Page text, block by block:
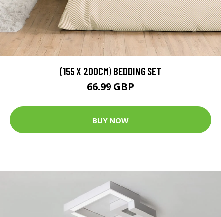
(155 X 200CM) BEDDING SET
66.99 GBP
BUY NOW